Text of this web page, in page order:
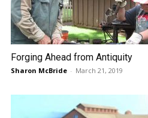
Forging Ahead from Antiquity
Sharon McBride - March 21, 2019